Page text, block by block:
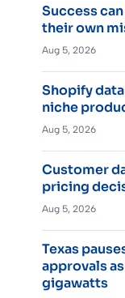
Success
their own
Aug 5, 2026
Shopify
niche
Aug 5, 2026
Customer
pricing
Aug 5, 2026
Texas
approvals
gigawatts